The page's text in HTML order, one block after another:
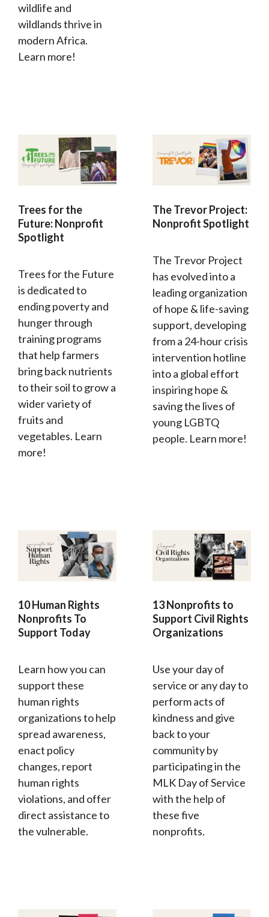
wildlife and
wildlands thrive in
modern Africa.
Learn more!
Trees for the
Future: Nonprofit
Spotlight
Trees for the Future
is dedicated to
ending poverty and
hunger through
training programs
that help farmers
bring back nutrients
to their soil to grow a
wider variety of
fruits and
vegetables. Learn
more!
The Trevor Project:
Nonprofit Spotlight
The Trevor Project
has evolved into a
leading organization
of hope & life-saving
support, developing
from a 24-hour crisis
intervention hotline
into a global effort
inspiring hope &
saving the lives of
young LGBTQ
people. Learn more!
10 Human Rights
Nonprofits To
Support Today
Learn how you can
support these
human rights
organizations to help
spread awareness,
enact policy
changes, report
human rights
violations, and offer
direct assistance to
the vulnerable.
13 Nonprofits to
Support Civil Rights
Organizations
Use your day of
service or any day to
perform acts of
kindness and give
back to your
community by
participating in the
MLK Day of Service
with the help of
these five
nonprofits.